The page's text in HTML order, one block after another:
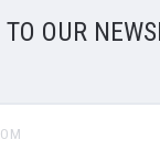
OUR